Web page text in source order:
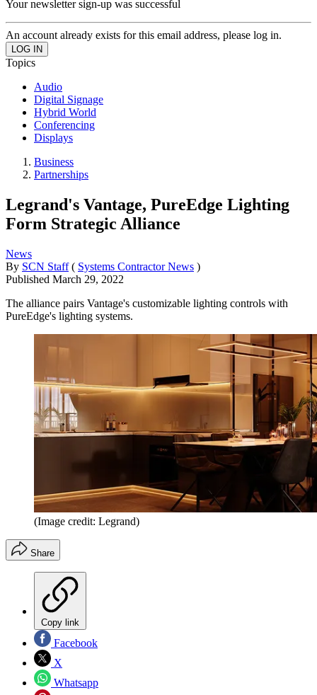
Your newsletter sign-up was successful
An account already exists for this email address, please log in.
Topics
Audio
Digital Signage
Hybrid World
Conferencing
Displays
Business
Partnerships
Legrand's Vantage, PureEdge Lighting
Form Strategic Alliance
News
By SCN Staff ( Systems Contractor News )
Published March 29, 2022
The alliance pairs Vantage's customizable lighting controls with
PureEdge's lighting systems.
(Image credit: Legrand)
Share
Copy link
Facebook
X
Whatsapp